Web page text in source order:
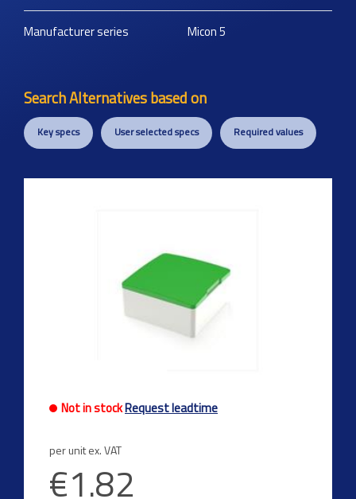
Manufacturer series Micon 5
Search Alternatives based on
Key specs User selected specs Required values
Not in stockRequest leadtime
per unit ex. VAT
€1.82